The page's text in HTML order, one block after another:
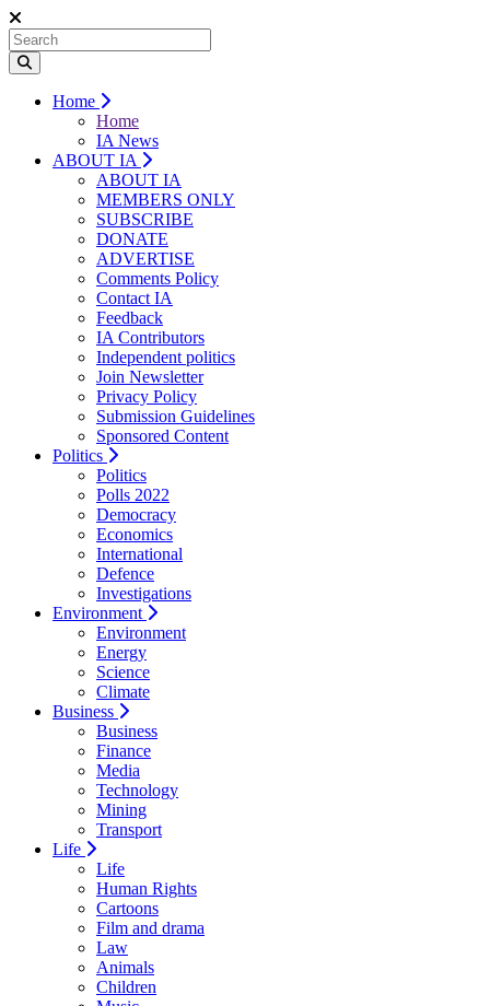
Home
Home
IA News
ABOUT IA
ABOUT IA
MEMBERS ONLY
SUBSCRIBE
DONATE
ADVERTISE
Comments Policy
Contact IA
Feedback
IA Contributors
Independent politics
Join Newsletter
Privacy Policy
Submission Guidelines
Sponsored Content
Politics
Politics
Polls 2022
Democracy
Economics
International
Defence
Investigations
Environment
Environment
Energy
Science
Climate
Business
Business
Finance
Media
Technology
Mining
Transport
Life
Life
Human Rights
Cartoons
Film and drama
Law
Animals
Children